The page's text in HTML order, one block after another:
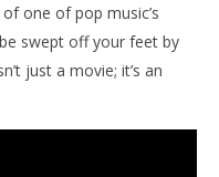
one of pop music’s
swept off your feet by
just a movie; it’s an